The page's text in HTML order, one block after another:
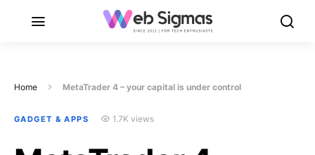
Home MetaTrader 4 – your capital is under control
GADGET & APPS 1.7K views